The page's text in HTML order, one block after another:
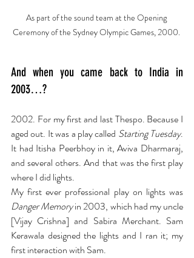
As part of the sound team at the Opening
Ceremony of the Sydney Olympic Games, 2000.
And when you came back to India in
2003…?
2002. For my first and last Thespo. Because I
aged out. It was a play called Starting Tuesday.
It had Itisha Peerbhoy in it, Aviva Dharmaraj,
and several others. And that was the first play
where I did lights.
Danger Memory in 2003, which had my uncle
[Vijay Crishna] and Sabira Merchant. Sam
Kerawala designed the lights and I ran it; my
first interaction with Sam.